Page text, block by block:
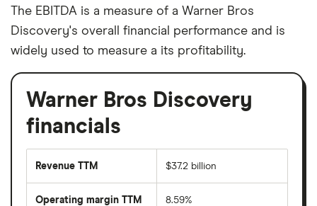
The EBITDA is a measure of a Warner Bros
Discovery's overall financial performance and is
widely used to measure a its profitability.
Warner Bros Discovery
financials
Revenue TTM $37.2 billion
Operating margin TTM 8.59%